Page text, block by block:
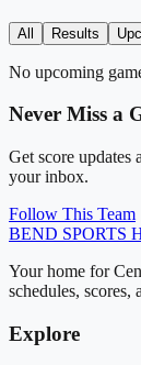
All Results
No upcoming
Never Miss a
Get score updates
your inbox.
Follow This Team
BEND SPORTS
Your home for
schedules, scores,
Explore